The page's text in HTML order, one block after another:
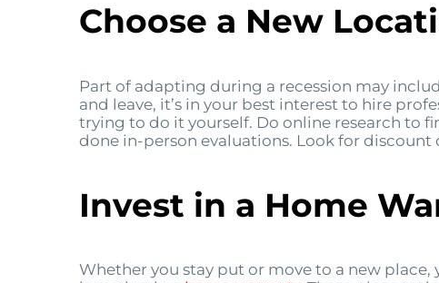
Choose a New
Part of adapting during a recession may
and leave, it’s in your best interest to hire
trying to do it yourself. Do online research to
done in-person evaluations. Look for discount
Invest in a Home
Whether you stay put or move to a new